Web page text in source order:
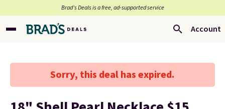
Brad’s Deals is a free, ad-supported service
Account
Sorry, this deal has expired.